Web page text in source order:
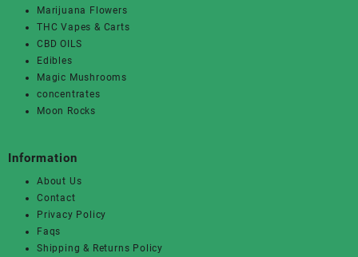
Marijuana Flowers
THC Vapes & Carts
CBD OILS
Edibles
Magic Mushrooms
concentrates
Moon Rocks
Information
About Us
Contact
Privacy Policy
Faqs
Shipping & Returns Policy